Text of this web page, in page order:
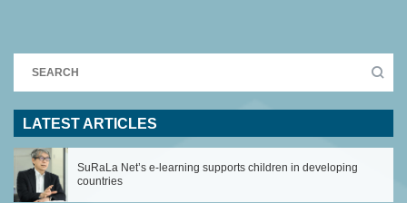
LATEST ARTICLES
SuRaLa Net’s e-learning supports children in developing
countries